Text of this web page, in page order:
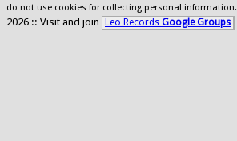
do not use cookies for collecting personal information.
2026 :: Visit and join
Leo Records Google Groups